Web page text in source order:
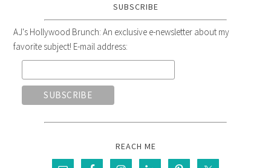
SUBSCRIBE
AJ's Hollywood Brunch: An exclusive e-newsletter about my
favorite subject! E-mail address:
REACH ME